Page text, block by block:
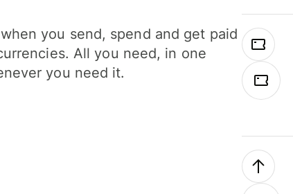
you send, spend and get paid
All you need, in one
you need it.